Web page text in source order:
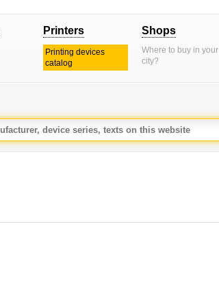
Printers
Printing devices
catalog
Shops
Where to buy in your
city?